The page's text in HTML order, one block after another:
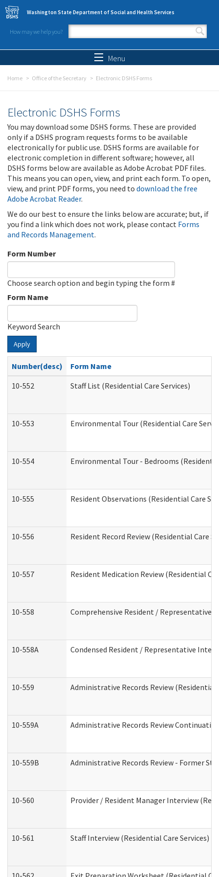
Skip to main content
Washington State Department of Social and Health Services
How may we help you?
Search form
Menu
Home Office of the Secretary Electronic DSHS Forms
Electronic DSHS Forms
You may download some DSHS forms. These are provided
only if a DSHS program requests forms to be available
electronically for public use. DSHS forms are available for
electronic completion in different software; however, all
DSHS forms below are available as Adobe Acrobat PDF files.
This means you can open, view, and print each form. To open,
view, and print PDF forms, you need to download the free
Adobe Acrobat Reader.
We do our best to ensure the links below are accurate; but, if
you find a link which does not work, please contact Forms
and Records Management.
Form Number
Choose search option and begin typing the form #
Form Name
Keyword Search
Apply
Number(desc)
Form Name
10-552
Staff List (Residential Care Services)
10-553 Environmental Tour (Residential Care
10-554 Environmental Tour - Bedrooms
10-555 Resident Observations (Residential Care
10-556 Resident Record Review (Residential Care
10-557 Resident Medication Review (Residential
10-558 Comprehensive Resident / Representative
10-558A Condensed Resident / Representative
10-559 Administrative Records Review (Residential
10-559A Administrative Records Review
10-559B Administrative Records Review - Former
10-560 Provider / Resident Manager Interview
10-561 Staff Interview (Residential Care Services)